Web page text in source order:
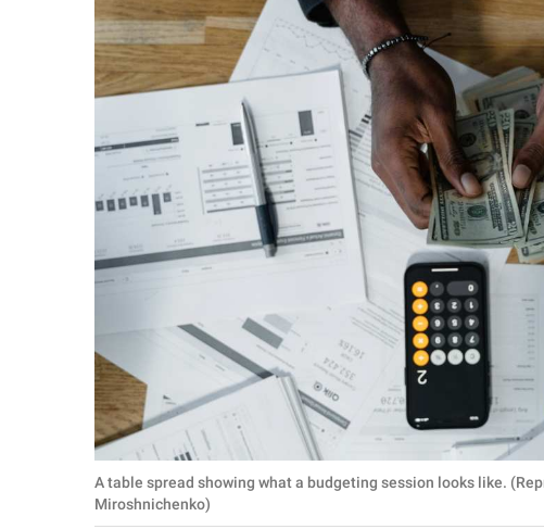
A table spread showing what a budgeting session looks like.
Miroshnichenko)